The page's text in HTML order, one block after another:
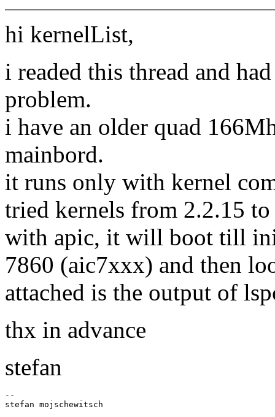
hi kernelList,
i readed this thread and
problem.
i have an older quad
mainbord.
it runs only with kernel
tried kernels from 2.2.15
with apic, it will boot till
7860 (aic7xxx) and then
attached is the output of
thx in advance
stefan
--
stefan mojschewitsch